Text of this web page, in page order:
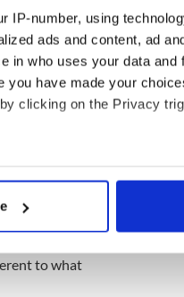
IP-number, using
ads and content, ad
in who uses your data and
have made your
clicking on the Privacy
can be accurate to within
your preferences in the
features and to
and analytics
incredible
could do.
possible
to what